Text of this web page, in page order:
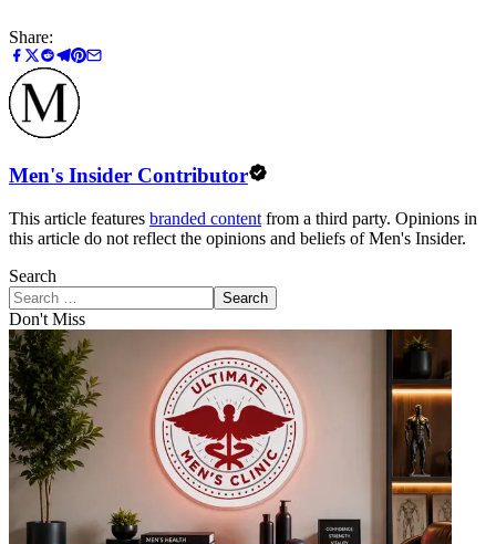
Share:
Men's Insider Contributor
This article features branded content from a third party. Opinions in
this article do not reflect the opinions and beliefs of Men's Insider.
Search
Search
Don't Miss